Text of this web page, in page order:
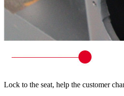
Lock to the seat, help the customer